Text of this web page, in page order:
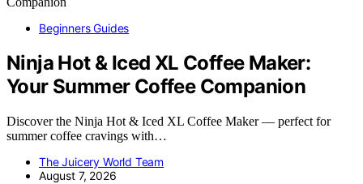
Beginners Guides
Ninja Hot & Iced XL Coffee Maker:
Your Summer Coffee Companion
Discover the Ninja Hot & Iced XL Coffee Maker — perfect for
summer coffee cravings with…
The Juicery World Team
August 7, 2026